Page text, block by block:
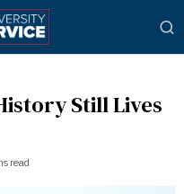
Still Lives
read